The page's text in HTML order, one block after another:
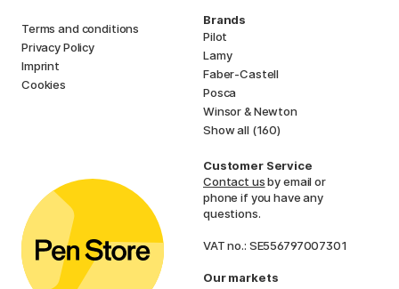
Terms and conditions
Privacy Policy
Imprint
Cookies
Brands
Pilot
Lamy
Faber-Castell
Posca
Winsor & Newton
Show all (160)
Customer Service
Contact usby email or
phone if you have any
questions.
VAT no.: SE556797007301
Our markets